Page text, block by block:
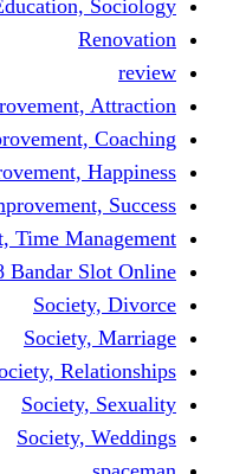
Reference &
Self
Self
Self
Self
Self Improvement, Time
SIMPLEBET8 Bandar
Society,